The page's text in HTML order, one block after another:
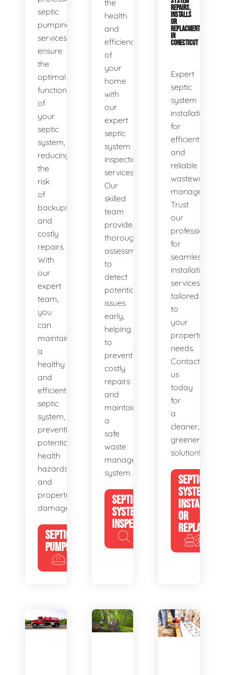
septic
pumping
services
ensure
the
optimal
functionality
of
your
septic
system,
reducing
the
risk
of
backups
and
costly
repairs.
With
our
expert
team,
you
can
maintain
a
healthy
and
efficient
septic
system,
preventing
potential
health
hazards
and
property
damage.
SEPTIC
PUMPING
the
health
and
efficiency
of
your
home
with
our
expert
septic
system
inspection
services.
Our
skilled
team
provides
thorough
assessments
to
detect
potential
issues
early,
helping
to
prevent
costly
repairs
and
maintain
a
safe
waste
management
system.
SEPTIC
SYSTEM
INSPECTION
REPAIRS,
INSTALLS
OR
REPLACMENTS
IN
CONECTICUT
Expert
septic
system
installations
for
efficient
and
reliable
wastewater
management.
Trust
our
professionals
for
seamless
installation
services
tailored
to
your
property's
needs.
Contact
us
today
for
a
cleaner,
greener
solution!
SEPTIC
SYSTEM
INSTALL
OR
REPLACE